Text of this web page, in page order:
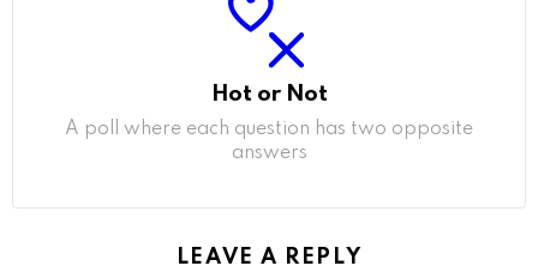
Hot or Not
A poll where each question has two opposite
answers
LEAVE A REPLY